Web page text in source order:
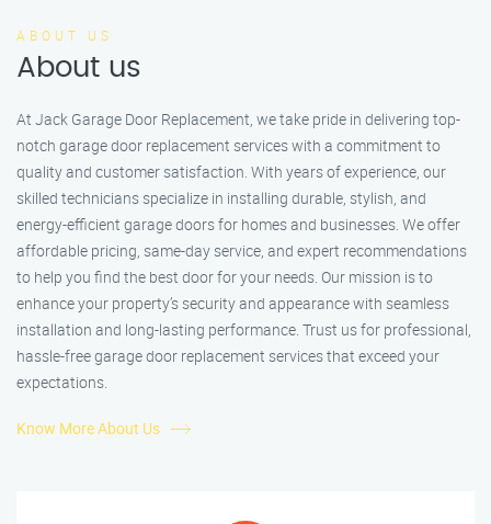
ABOUT US
About us
At Jack Garage Door Replacement, we take pride in delivering top-
notch garage door replacement services with a commitment to
quality and customer satisfaction. With years of experience, our
skilled technicians specialize in installing durable, stylish, and
energy-efficient garage doors for homes and businesses. We offer
affordable pricing, same-day service, and expert recommendations
to help you find the best door for your needs. Our mission is to
enhance your property’s security and appearance with seamless
installation and long-lasting performance. Trust us for professional,
hassle-free garage door replacement services that exceed your
expectations.
Know More About Us